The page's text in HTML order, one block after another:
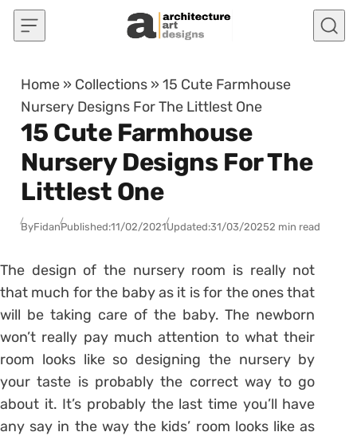
Skip to content
Home » Collections »15 Cute Farmhouse
Nursery Designs For The Littlest One
15 Cute Farmhouse
Nursery Designs For The
Littlest One
ByFidanPublished:11/02/2021Updated:31/03/20252 min read
The design of the nursery room is really not
that much for the baby as it is for the ones that
will be taking care of the baby. The newborn
won’t really pay much attention to what their
room looks like so designing the nursery by
your taste is probably the correct way to go
about it. It’s probably the last time you’ll have
any say in the way the kids’ room looks like as